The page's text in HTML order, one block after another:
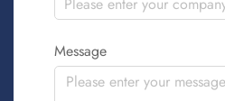
Message